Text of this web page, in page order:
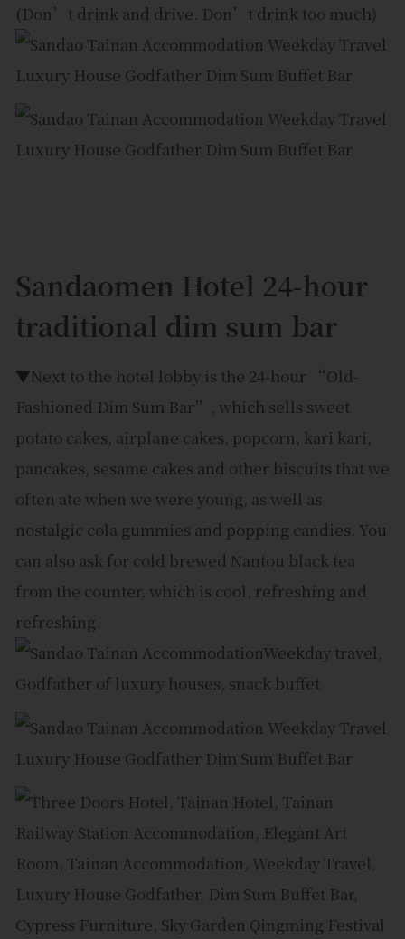
(Don’t drink and drive. Don’t drink too much)
Sandaomen Hotel 24-hour
traditional dim sum bar
▼Next to the hotel lobby is the 24-hour “Old-
Fashioned Dim Sum Bar”, which sells sweet
potato cakes, airplane cakes, popcorn, kari kari,
pancakes, sesame cakes and other biscuits that we
often ate when we were young, as well as
nostalgic cola gummies and popping candies. You
can also ask for cold brewed Nantou black tea
from the counter, which is cool, refreshing and
refreshing.